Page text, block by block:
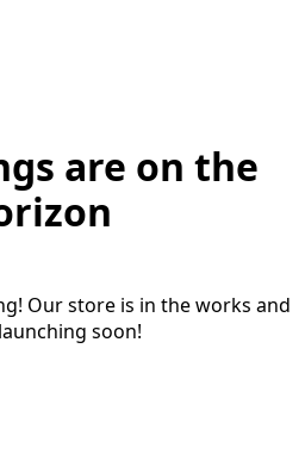
are on the
Our store is in the works and
soon!